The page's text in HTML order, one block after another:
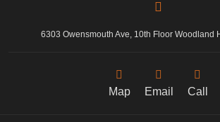
6303 Owensmouth Ave, 10th Floor Woodland
Map Email Call